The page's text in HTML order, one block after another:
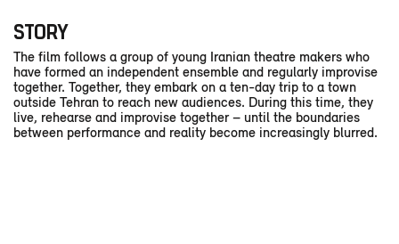
STORY
The film follows a group of young Iranian theatre makers who
have formed an independent ensemble and regularly improvise
together. Together, they embark on a ten-day trip to a town
outside Tehran to reach new audiences. During this time, they
live, rehearse and improvise together – until the boundaries
between performance and reality become increasingly blurred.